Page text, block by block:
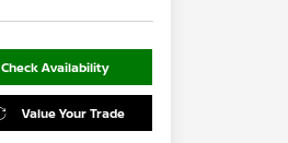
Check Availability
Value Your Trade